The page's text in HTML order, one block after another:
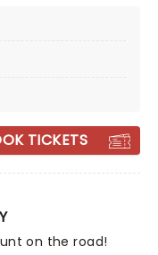
fellow bandmates
support from Old
Grace Potter,
of the same title,
TICKETS
on the road!